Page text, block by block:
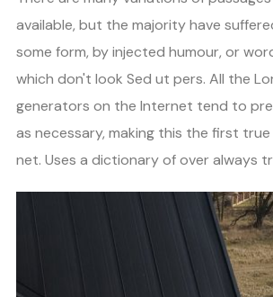
available, but the majority have
some form, by injected humour, or
which don't look Sed ut pers. All the
generators on the Internet tend to
as necessary, making this the first
net. Uses a dictionary of over always